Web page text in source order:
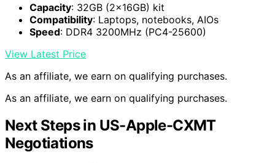
Capacity: 32GB (2x16GB) kit
Compatibility: Laptops, notebooks, AIOs
Speed: DDR4 3200MHz (PC4-25600)
View Latest Price
As an affiliate, we earn on qualifying purchases.
As an affiliate, we earn on qualifying purchases.
Next Steps in US-Apple-CXMT
Negotiations